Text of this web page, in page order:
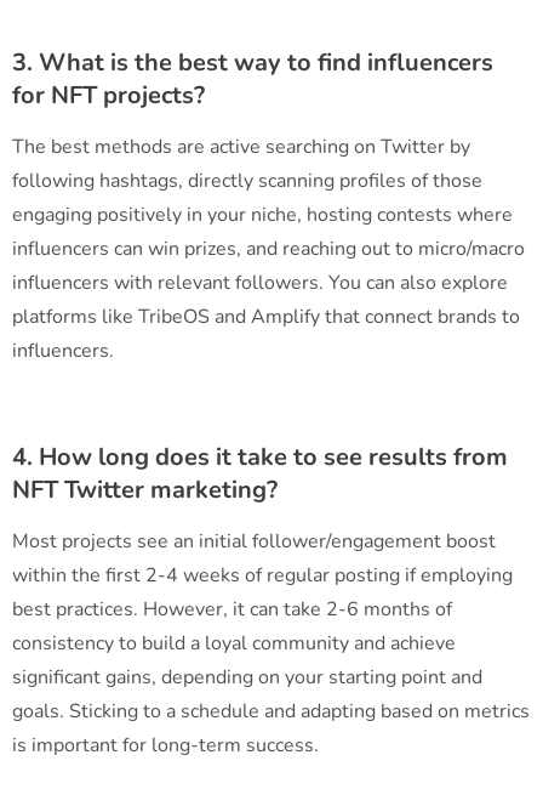
3. What is the best way to find influencers
for NFT projects?
The best methods are active searching on Twitter by
following hashtags, directly scanning profiles of those
engaging positively in your niche, hosting contests where
influencers can win prizes, and reaching out to micro/macro
influencers with relevant followers. You can also explore
platforms like TribeOS and Amplify that connect brands to
influencers.
4. How long does it take to see results from
NFT Twitter marketing?
Most projects see an initial follower/engagement boost
within the first 2-4 weeks of regular posting if employing
best practices. However, it can take 2-6 months of
consistency to build a loyal community and achieve
significant gains, depending on your starting point and
goals. Sticking to a schedule and adapting based on metrics
is important for long-term success.